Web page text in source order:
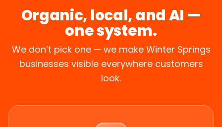
Organic, local, and AI —
one system.
We don’t pick one — we make Winter Springs
businesses visible everywhere customers
look.